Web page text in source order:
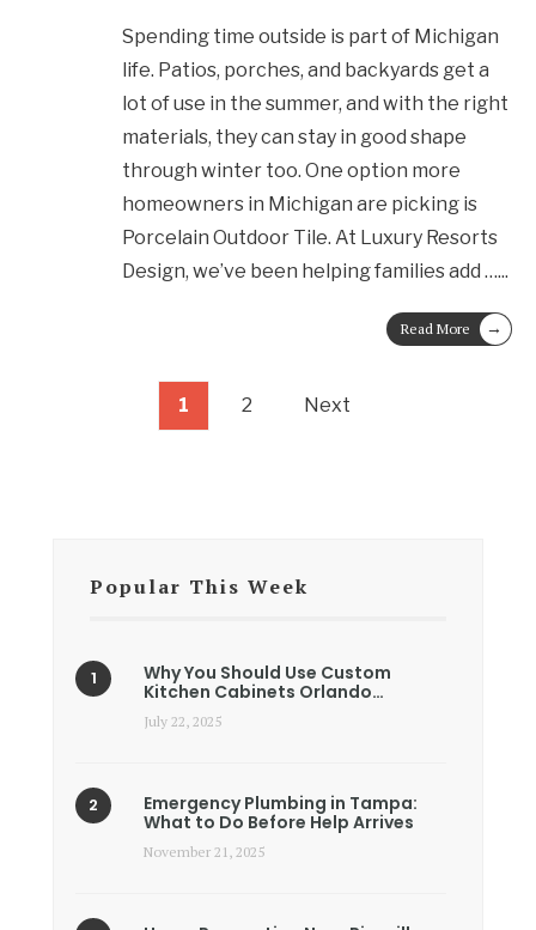
Spending time outside is part of Michigan
life. Patios, porches, and backyards get a
lot of use in the summer, and with the right
materials, they can stay in good shape
through winter too. One option more
homeowners in Michigan are picking is
Porcelain Outdoor Tile. At Luxury Resorts
Design, we’ve been helping families add …...
Read More →
1 2 Next
Popular This Week
Why You Should Use Custom
Kitchen Cabinets Orlando…
July 22, 2025
Emergency Plumbing in Tampa:
What to Do Before Help Arrives
November 21, 2025